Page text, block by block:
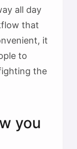
all day
that
it
to
the
you